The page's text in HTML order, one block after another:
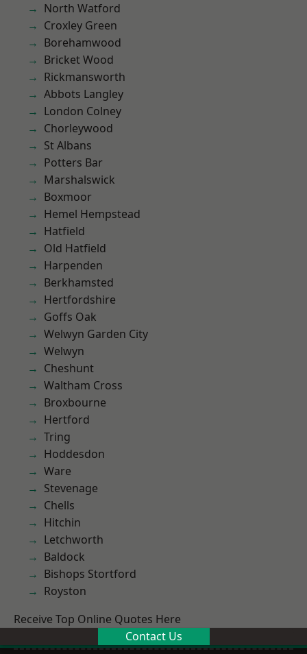
North Watford
Croxley Green
Borehamwood
Bricket Wood
Rickmansworth
Abbots Langley
London Colney
Chorleywood
St Albans
Potters Bar
Marshalswick
Boxmoor
Hemel Hempstead
Hatfield
Old Hatfield
Harpenden
Berkhamsted
Hertfordshire
Goffs Oak
Welwyn Garden City
Welwyn
Cheshunt
Waltham Cross
Broxbourne
Hertford
Tring
Hoddesdon
Ware
Stevenage
Chells
Hitchin
Letchworth
Baldock
Bishops Stortford
Royston
Receive Top Online Quotes Here
Contact Us